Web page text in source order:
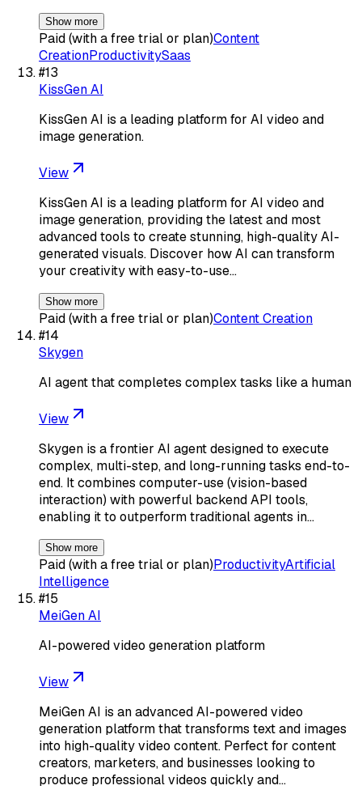
Show more
Paid (with a free trial or plan)Content
CreationProductivitySaas
#13
KissGen AI
KissGen AI is a leading platform for AI video and
image generation.
View
KissGen AI is a leading platform for AI video and
image generation, providing the latest and most
advanced tools to create stunning, high-quality AI-
generated visuals. Discover how AI can transform
your creativity with easy-to-use…
Show more
Paid (with a free trial or plan)Content Creation
#14
Skygen
AI agent that completes complex tasks like a human
View
Skygen is a frontier AI agent designed to execute
complex, multi-step, and long-running tasks end-to-
end. It combines computer-use (vision-based
interaction) with powerful backend API tools,
enabling it to outperform traditional agents in…
Show more
Paid (with a free trial or plan)ProductivityArtificial
Intelligence
#15
MeiGen AI
AI-powered video generation platform
View
MeiGen AI is an advanced AI-powered video
generation platform that transforms text and images
into high-quality video content. Perfect for content
creators, marketers, and businesses looking to
produce professional videos quickly and…